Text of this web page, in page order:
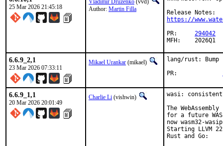
25 Mar 2026 21:45:18
Vladimir Druzenko (vvd)
Author: Martin Filla
https://
294042
MFH:	2026Q1
6.6.9_2,1
23 Mar 2026 07:33:11
Mikael Urankar (mikael)
lang/rust:
6.6.9_1,1
20 Mar 2026 20:01:49
Charlie Li (vishwin)
wasi:
The
for a future
now wasm32-
Starting LLVM
Rust and Go: